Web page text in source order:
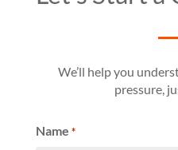
We’ll help you
pressure,
Name *